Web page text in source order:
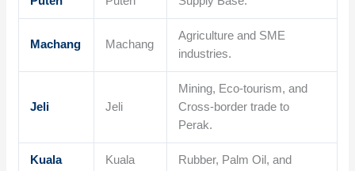
Machang Machang
Agriculture and SME
industries.
Jeli Jeli
Mining, Eco-tourism, and
Cross-border trade to
Perak.
Kuala
Kuala
Rubber, Palm Oil, and